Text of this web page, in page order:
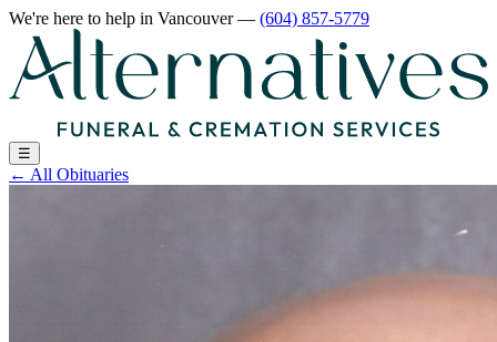
We're here to help in Vancouver— (604) 857-5779
☰
← All Obituaries